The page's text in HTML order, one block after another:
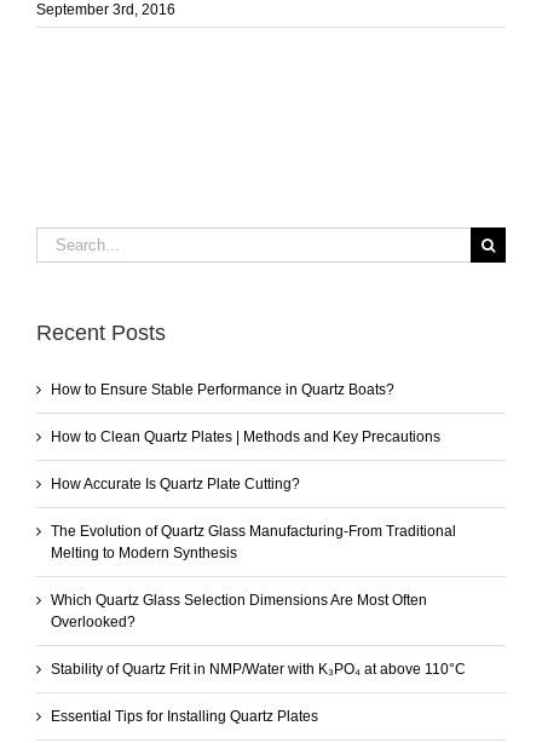
September 3rd, 2016
Search
for:
Recent Posts
How to Ensure Stable Performance in Quartz Boats?
How to Clean Quartz Plates | Methods and Key Precautions
How Accurate Is Quartz Plate Cutting?
The Evolution of Quartz Glass Manufacturing-From Traditional
Melting to Modern Synthesis
Which Quartz Glass Selection Dimensions Are Most Often
Overlooked?
Stability of Quartz Frit in NMP/Water with K₃PO₄ at above 110°C
Essential Tips for Installing Quartz Plates